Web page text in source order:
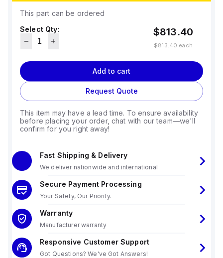
This part can be ordered
Select Qty:
$813.40
$813.40 each
Add to cart
Request Quote
This item may have a lead time. To ensure availability
before placing your order, chat with our team—we'll
confirm for you right away!
Fast Shipping & Delivery
We deliver nationwide and international
Secure Payment Processing
Your Safety, Our Priority.
Warranty
Manufacturer warranty
Responsive Customer Support
Got Questions? We've Got Answers!